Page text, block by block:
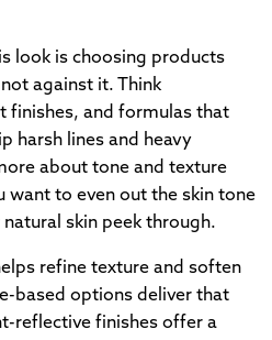
look is choosing products
against it. Think
finishes, and formulas that
harsh lines and heavy
about tone and texture
want to even out the skin tone
skin peek through.
refine texture and soften
based options deliver that
reflective finishes offer a